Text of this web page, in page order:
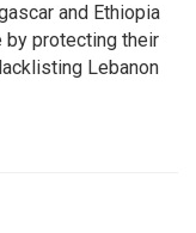
and Ethiopia
by protecting their
Lebanon